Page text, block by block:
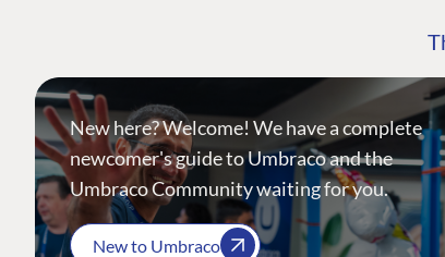
New here? Welcome! We have a complete
newcomer's guide to Umbraco and the
Umbraco Community waiting for you.
New to Umbraco